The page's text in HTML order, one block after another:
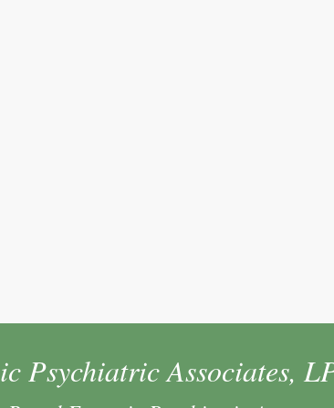
Psychiatric Associates,